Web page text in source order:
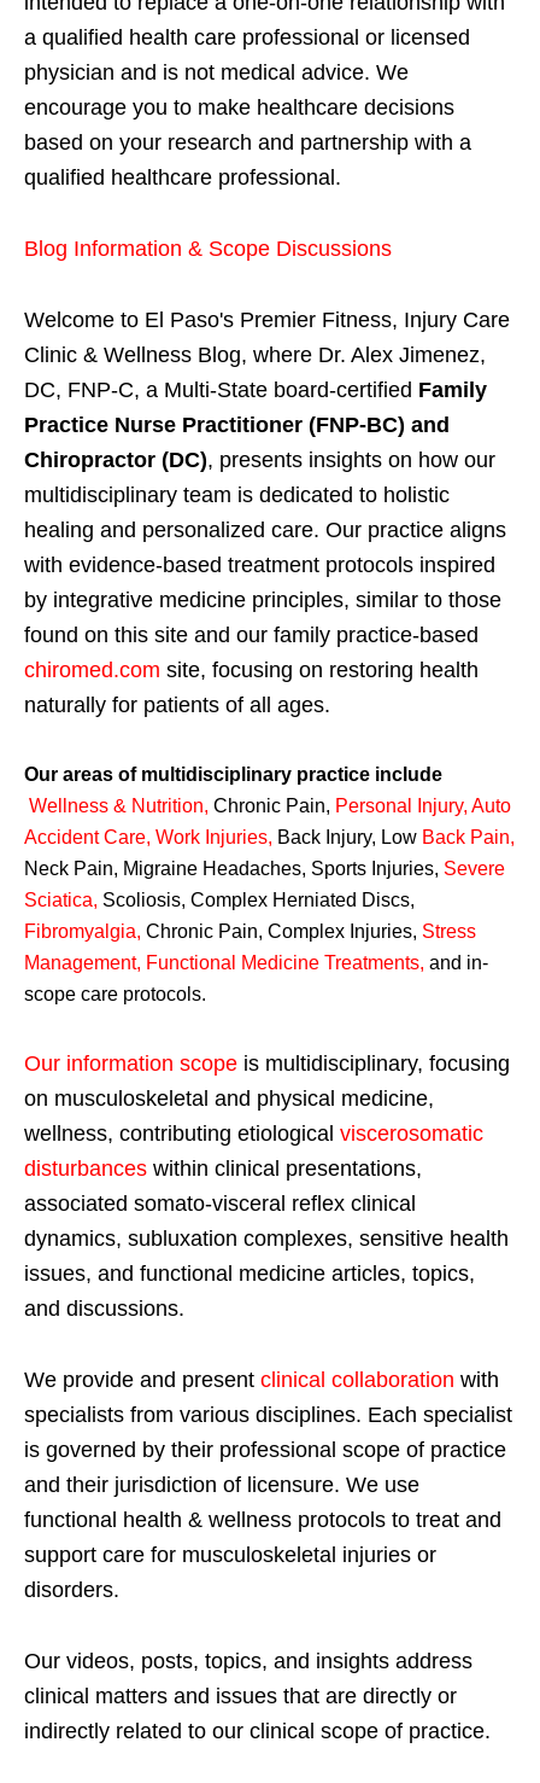
a qualified health care professional or licensed
physician and is not medical advice. We
encourage you to make healthcare decisions
based on your research and partnership with a
qualified healthcare professional.
Blog Information & Scope Discussions
Welcome to El Paso's Premier Fitness, Injury Care
Clinic & Wellness Blog, where Dr. Alex Jimenez,
DC, FNP-C, a Multi-State board-certified Family
Practice Nurse Practitioner (FNP-BC) and
Chiropractor (DC), presents insights on how our
multidisciplinary team is dedicated to holistic
healing and personalized care. Our practice aligns
with evidence-based treatment protocols inspired
by integrative medicine principles, similar to those
found on this site and our family practice-based
chiromed.com site, focusing on restoring health
naturally for patients of all ages.
Our areas of multidisciplinary practice include
Wellness & Nutrition, Chronic Pain, Personal Injury, Auto
Accident Care, Work Injuries, Back Injury, Low Back Pain,
Neck Pain, Migraine Headaches, Sports Injuries, Severe
Sciatica, Scoliosis, Complex Herniated Discs,
Fibromyalgia, Chronic Pain, Complex Injuries, Stress
Management, Functional Medicine Treatments, and in-
scope care protocols.
Our information scope is multidisciplinary, focusing
on musculoskeletal and physical medicine,
wellness, contributing etiological viscerosomatic
disturbances within clinical presentations,
associated somato-visceral reflex clinical
dynamics, subluxation complexes, sensitive health
issues, and functional medicine articles, topics,
and discussions.
We provide and present clinical collaboration with
specialists from various disciplines. Each specialist
is governed by their professional scope of practice
and their jurisdiction of licensure. We use
functional health & wellness protocols to treat and
support care for musculoskeletal injuries or
disorders.
Our videos, posts, topics, and insights address
clinical matters and issues that are directly or
indirectly related to our clinical scope of practice.